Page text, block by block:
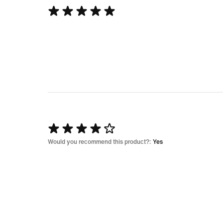
Rated
Rated
4
Would you recommend this product?: Yes